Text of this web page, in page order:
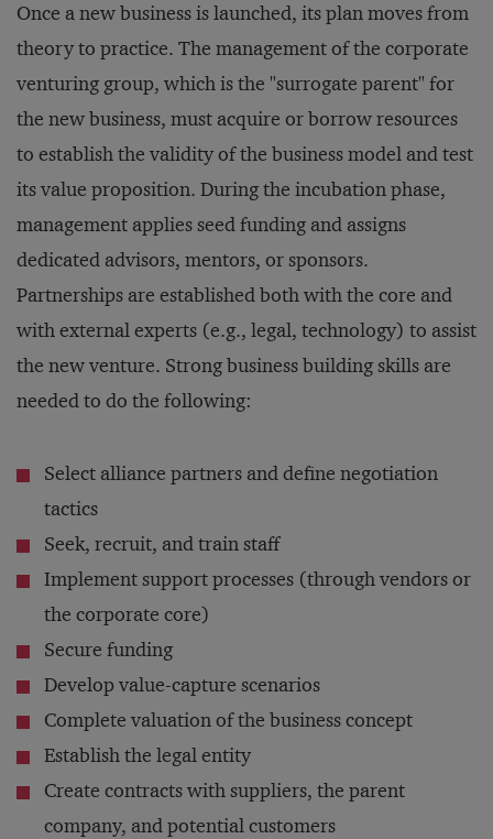
Once a new business is launched, its plan moves from
theory to practice. The management of the corporate
venturing group, which is the "surrogate parent" for
the new business, must acquire or borrow resources
to establish the validity of the business model and test
its value proposition. During the incubation phase,
management applies seed funding and assigns
dedicated advisors, mentors, or sponsors.
Partnerships are established both with the core and
with external experts (e.g., legal, technology) to assist
the new venture. Strong business building skills are
needed to do the following:
Select alliance partners and define negotiation
tactics
Seek, recruit, and train staff
Implement support processes (through vendors or
the corporate core)
Secure funding
Develop value-capture scenarios
Complete valuation of the business concept
Establish the legal entity
Create contracts with suppliers, the parent
company, and potential customers